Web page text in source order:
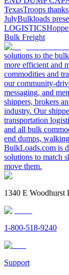
TexasTroops thanks
JulyBulkloads
LOGISTICS
Bulk Freight
solutions to the
more efficient and
commodities and
our community-
messaging, and
shippers, brokers
industry. Our
transportation
and all bulk
end dumps,
BulkLoads.com is
solutions to match
move them.
1340 E
1-800-518-9240
Support